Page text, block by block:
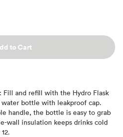
to Cart
Fill and refill with the Hydro Flask
bottle with leakproof cap.
handle, the bottle is easy to grab
wall insulation keeps drinks cold